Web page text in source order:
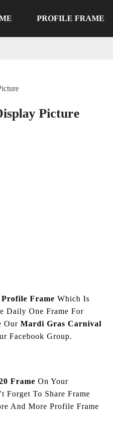
PROFILE FRAME
Picture
Frame Which Is
Daily One Frame For
Our Mardi Gras Carnival
Facebook Group.
Frame On Your
Forget To Share Frame
And More Profile Frame